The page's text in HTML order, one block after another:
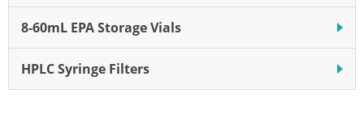
8-60mL EPA Storage Vials
HPLC Syringe Filters